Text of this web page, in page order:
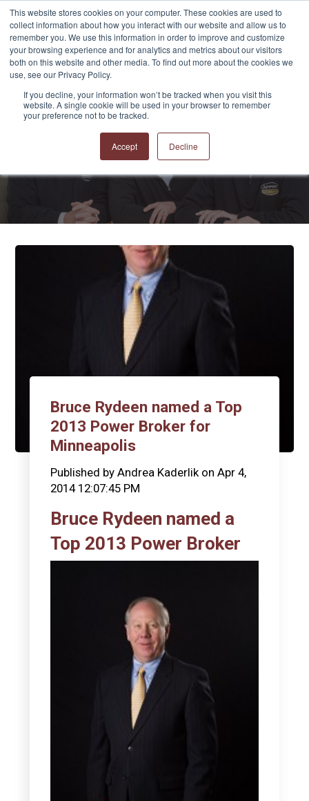
This website stores cookies on your computer. These cookies are used to
collect information about how you interact with our website and allow us to
remember you. We use this information in order to improve and customize
your browsing experience and for analytics and metrics about our visitors
both on this website and other media. To find out more about the cookies we
use, see our Privacy Policy.
If you decline, your information won’t be tracked when you visit this
website. A single cookie will be used in your browser to remember
your preference not to be tracked.
Accept Decline
APPRO and CERRON
Bruce Rydeen named a Top
2013 Power Broker for
Minneapolis
Published by Andrea Kaderlikon Apr 4,
2014 12:07:45 PM
Bruce Rydeen named a
Top 2013 Power Broker